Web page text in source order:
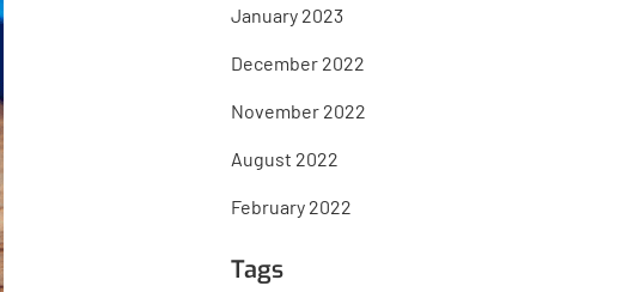
January 2023
December 2022
November 2022
August 2022
February 2022
Tags